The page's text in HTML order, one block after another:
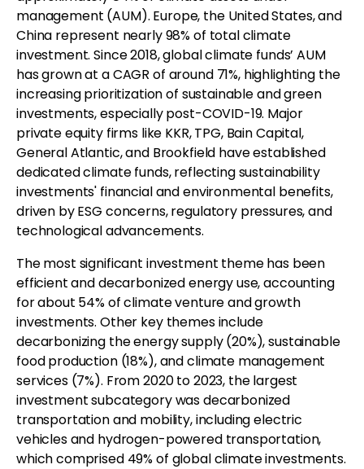
management (AUM). Europe, the United States, and
China represent nearly 98% of total climate
investment. Since 2018, global climate funds’ AUM
has grown at a CAGR of around 71%, highlighting the
increasing prioritization of sustainable and green
investments, especially post-COVID-19. Major
private equity firms like KKR, TPG, Bain Capital,
General Atlantic, and Brookfield have established
dedicated climate funds, reflecting sustainability
investments' financial and environmental benefits,
driven by ESG concerns, regulatory pressures, and
technological advancements.
The most significant investment theme has been
efficient and decarbonized energy use, accounting
for about 54% of climate venture and growth
investments. Other key themes include
decarbonizing the energy supply (20%), sustainable
food production (18%), and climate management
services (7%). From 2020 to 2023, the largest
investment subcategory was decarbonized
transportation and mobility, including electric
vehicles and hydrogen-powered transportation,
which comprised 49% of global climate investments.